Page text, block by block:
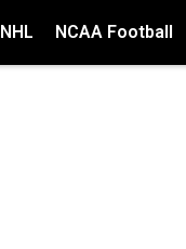
NHL NCAA Football